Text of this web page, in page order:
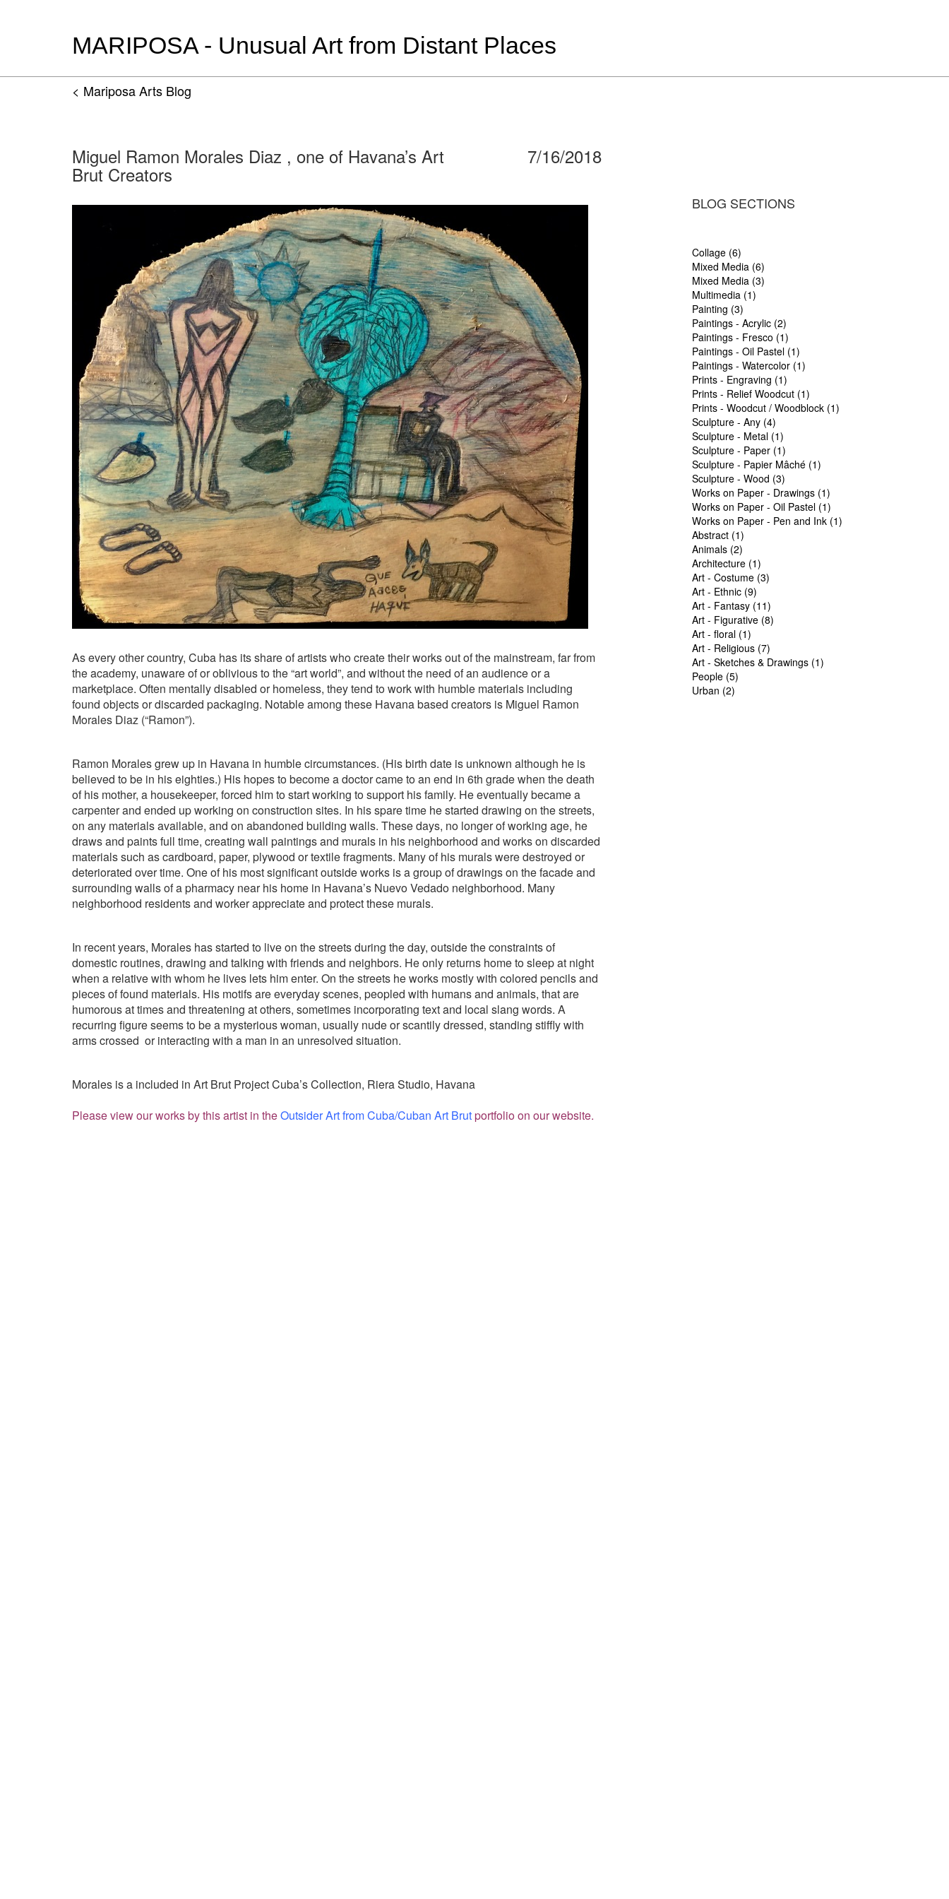
MARIPOSA - Unusual Art from Distant Places
< Mariposa Arts Blog
Miguel Ramon Morales Diaz , one of Havana’s Art
Brut Creators
7/16/2018
As every other country, Cuba has its share of artists who create their works out of the mainstream, far from
the academy, unaware of or oblivious to the “art world”, and without the need of an audience or a
marketplace. Often mentally disabled or homeless, they tend to work with humble materials including
found objects or discarded packaging. Notable among these Havana based creators is Miguel Ramon
Morales Diaz (“Ramon”).
Ramon Morales grew up in Havana in humble circumstances. (His birth date is unknown although he is
believed to be in his eighties.) His hopes to become a doctor came to an end in 6th grade when the death
of his mother, a housekeeper, forced him to start working to support his family. He eventually became a
carpenter and ended up working on construction sites. In his spare time he started drawing on the streets,
on any materials available, and on abandoned building walls. These days, no longer of working age, he
draws and paints full time, creating wall paintings and murals in his neighborhood and works on discarded
materials such as cardboard, paper, plywood or textile fragments. Many of his murals were destroyed or
deteriorated over time. One of his most significant outside works is a group of drawings on the facade and
surrounding walls of a pharmacy near his home in Havana’s Nuevo Vedado neighborhood. Many
neighborhood residents and worker appreciate and protect these murals.
In recent years, Morales has started to live on the streets during the day, outside the constraints of
domestic routines, drawing and talking with friends and neighbors. He only returns home to sleep at night
when a relative with whom he lives lets him enter. On the streets he works mostly with colored pencils and
pieces of found materials. His motifs are everyday scenes, peopled with humans and animals, that are
humorous at times and threatening at others, sometimes incorporating text and local slang words. A
recurring figure seems to be a mysterious woman, usually nude or scantily dressed, standing stiffly with
arms crossed or interacting with a man in an unresolved situation.
Morales is a included in Art Brut Project Cuba’s Collection, Riera Studio, Havana
Please view our works by this artist in theOutsider Art from Cuba/Cuban Art Brutportfolio on our website.
BLOG SECTIONS
Collage (6)
Mixed Media (6)
Mixed Media (3)
Multimedia (1)
Painting (3)
Paintings - Acrylic (2)
Paintings - Fresco (1)
Paintings - Oil Pastel (1)
Paintings - Watercolor (1)
Prints - Engraving (1)
Prints - Relief Woodcut (1)
Prints - Woodcut / Woodblock (1)
Sculpture - Any (4)
Sculpture - Metal (1)
Sculpture - Paper (1)
Sculpture - Papier Mâché (1)
Sculpture - Wood (3)
Works on Paper - Drawings (1)
Works on Paper - Oil Pastel (1)
Works on Paper - Pen and Ink (1)
Abstract (1)
Animals (2)
Architecture (1)
Art - Costume (3)
Art - Ethnic (9)
Art - Fantasy (11)
Art - Figurative (8)
Art - floral (1)
Art - Religious (7)
Art - Sketches & Drawings (1)
People (5)
Urban (2)